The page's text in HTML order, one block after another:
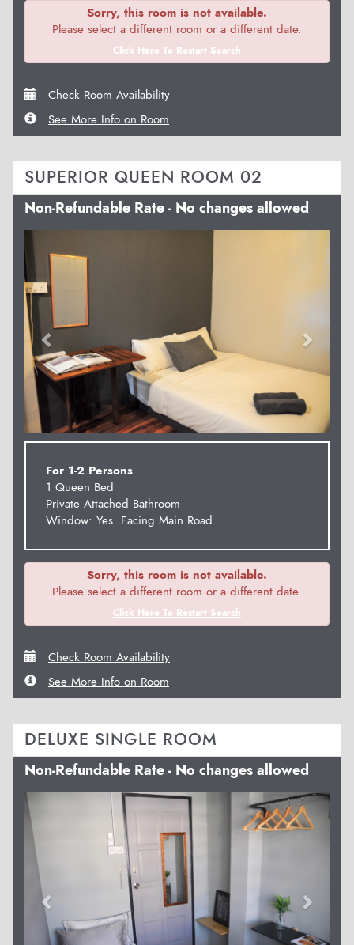
Sorry, this room is not available.
Please select a different room or a different date.
Click Here To Restart Search
Check Room Availability
See More Info on Room
SUPERIOR QUEEN ROOM 02
Non-Refundable Rate - No changes allowed
For 1-2 Persons
1 Queen Bed
Private Attached Bathroom
Window: Yes. Facing Main Road.
Sorry, this room is not available.
Please select a different room or a different date.
Click Here To Restart Search
Check Room Availability
See More Info on Room
DELUXE SINGLE ROOM
Non-Refundable Rate - No changes allowed
Previous Next